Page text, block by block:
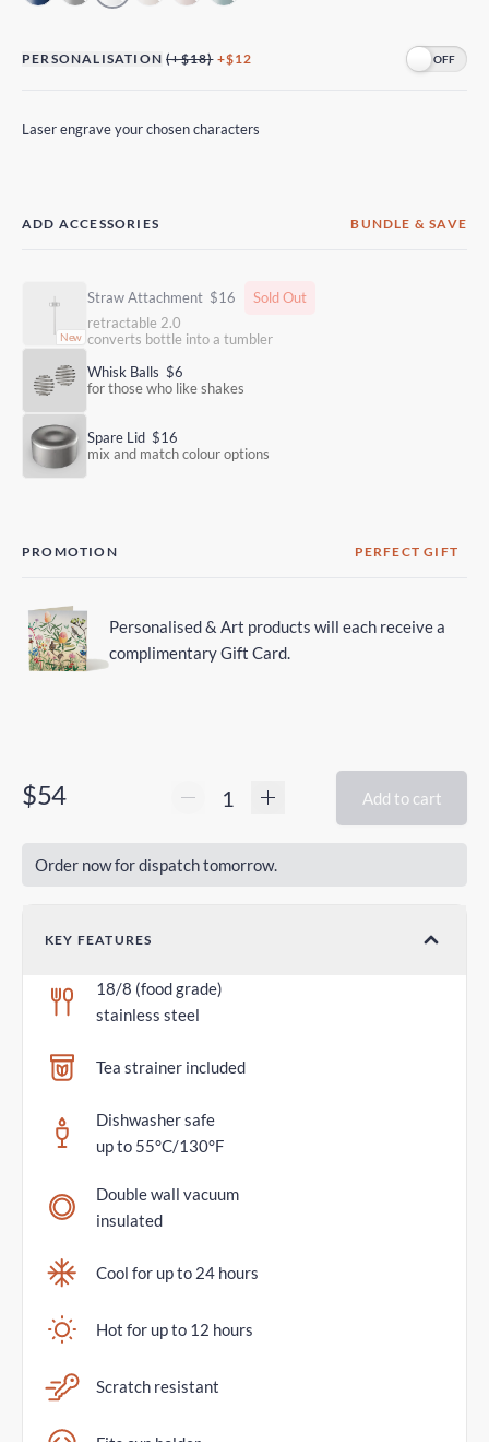
PERSONALISATION (+$18)+$12
Laser engrave your chosen characters
ADD ACCESSORIES BUNDLE & SAVE
Straw Attachment $16
Sold Out
retractable 2.0
converts bottle into a tumbler
Whisk Balls $6
for those who like shakes
Spare Lid $16
mix and match colour options
PROMOTION PERFECT GIFT
Personalised & Art products will each receive a
complimentary Gift Card.
$54 Add to cart
Order now for dispatch tomorrow.
KEY FEATURES
18/8 (food grade)
stainless steel
Tea strainer included
Dishwasher safe
up to 55°C/130°F
Double wall vacuum
insulated
Cool for up to 24 hours
Hot for up to 12 hours
Scratch resistant